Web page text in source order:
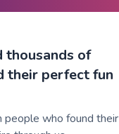
thousands of
their perfect fun
people who found their